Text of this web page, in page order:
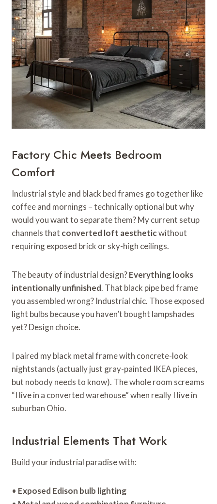
Factory Chic Meets Bedroom
Comfort
Industrial style and black bed frames go together like
coffee and mornings – technically optional but why
would you want to separate them? My current setup
channels that converted loft aestheticwithout
requiring exposed brick or sky-high ceilings.
The beauty of industrial design?Everything looks
intentionally unfinished. That black pipe bed frame
you assembled wrong? Industrial chic. Those exposed
light bulbs because you haven’t bought lampshades
yet? Design choice.
I paired my black metal frame with concrete-look
nightstands (actually just gray-painted IKEA pieces,
but nobody needs to know). The whole room screams
“I live in a converted warehouse” when really I live in
suburban Ohio.
Industrial Elements That Work
Build your industrial paradise with:
• Exposed Edison bulb lighting